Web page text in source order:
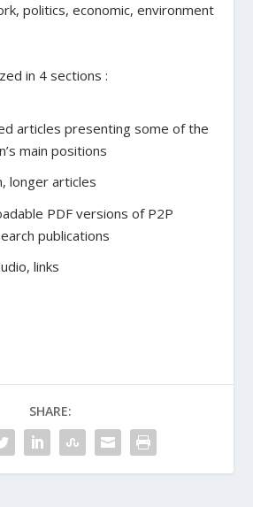
politics, economic, environment
in 4 sections :
articles presenting some of the
main positions
longer articles
PDF versions of P2P
publications
links
SHARE: